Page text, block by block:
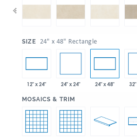
SIZE 24" x 48" Rectangle
12" x 24" 24" x 24" 24" x 48"
MOSAICS & TRIM